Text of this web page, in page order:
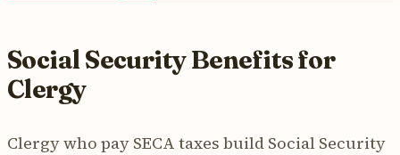
Social Security Benefits for
Clergy
Clergy who pay SECA taxes build Social Security